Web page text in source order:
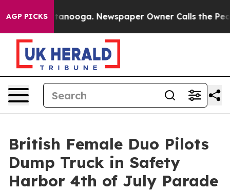
AGP PICKS
in Chattanooga. Newspaper Owner Calls the People
British Female Duo Pilots
Dump Truck in Safety
Harbor 4th of July Parade